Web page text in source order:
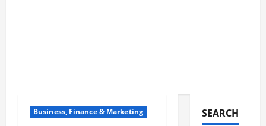
Business, Finance & Marketing SEARCH